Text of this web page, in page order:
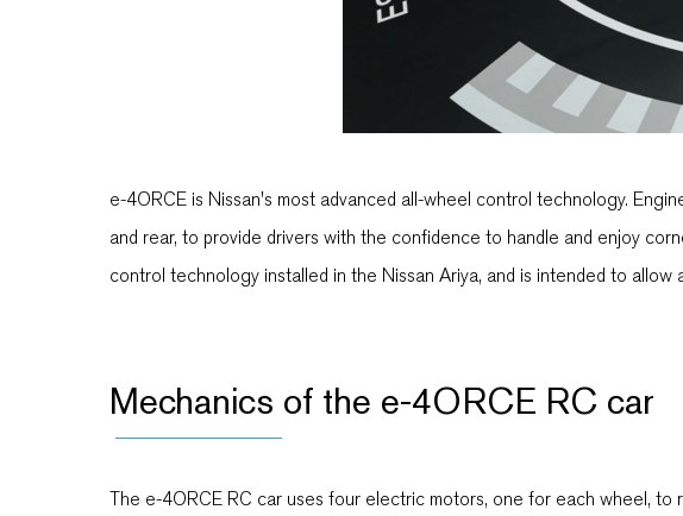
e-4ORCE is Nissan's most advanced all-wheel control technology.
and rear, to provide drivers with the confidence to handle and enjoy
control technology installed in the Nissan Ariya, and is intended to
Mechanics of the e-4ORCE RC car
The e-4ORCE RC car uses four electric motors, one for each wheel,